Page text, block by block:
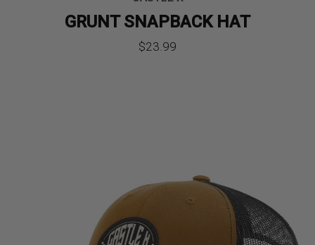
GRUNT SNAPBACK HAT
$23.99